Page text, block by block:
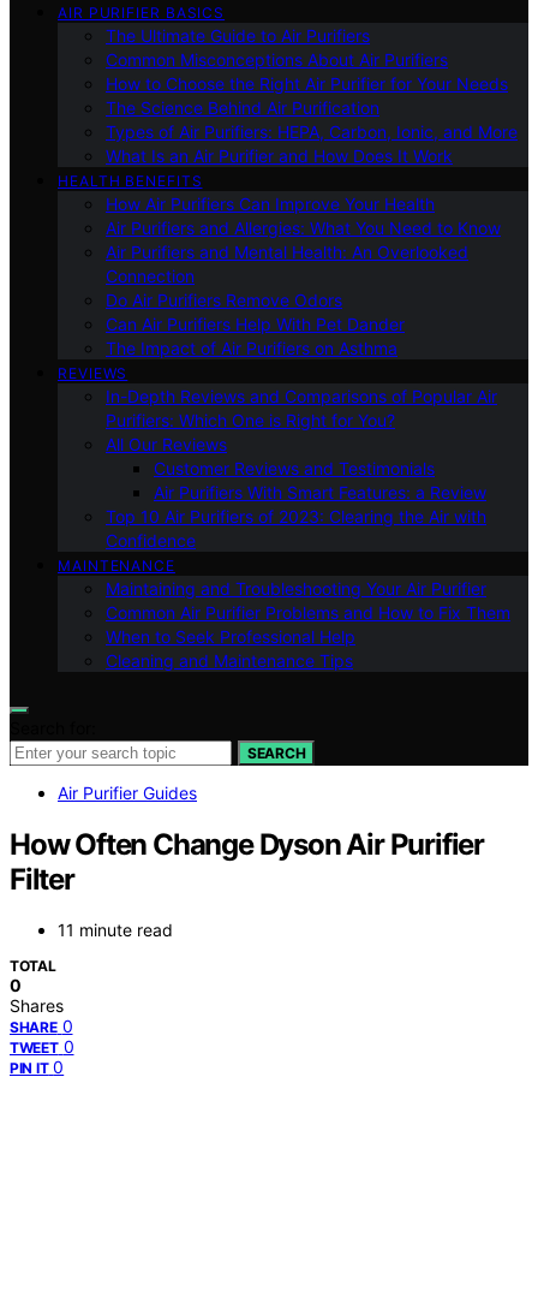
AIR PURIFIER BASICS
The Ultimate Guide to Air Purifiers
Common Misconceptions About Air Purifiers
How to Choose the Right Air Purifier for Your Needs
The Science Behind Air Purification
Types of Air Purifiers: HEPA, Carbon, Ionic, and More
What Is an Air Purifier and How Does It Work
HEALTH BENEFITS
How Air Purifiers Can Improve Your Health
Air Purifiers and Allergies: What You Need to Know
Air Purifiers and Mental Health: An Overlooked
Connection
Do Air Purifiers Remove Odors
Can Air Purifiers Help With Pet Dander
The Impact of Air Purifiers on Asthma
REVIEWS
In-Depth Reviews and Comparisons of Popular Air
Purifiers: Which One is Right for You?
All Our Reviews
Customer Reviews and Testimonials
Air Purifiers With Smart Features: a Review
Top 10 Air Purifiers of 2023: Clearing the Air with
Confidence
MAINTENANCE
Maintaining and Troubleshooting Your Air Purifier
Common Air Purifier Problems and How to Fix Them
When to Seek Professional Help
Cleaning and Maintenance Tips
SEARCH
Air Purifier Guides
How Often Change Dyson Air Purifier
Filter
11 minute read
TOTAL
0
Shares
SHARE 0
TWEET 0
PIN IT 0